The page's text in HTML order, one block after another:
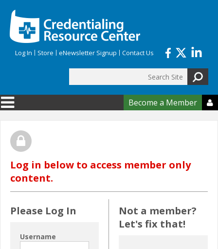
Log In Store eNewsletter Signup Contact Us
Search form
Become a Member 
Log in below to access member only
content.
Please Log In
Username
Not a member?
Let's fix that!